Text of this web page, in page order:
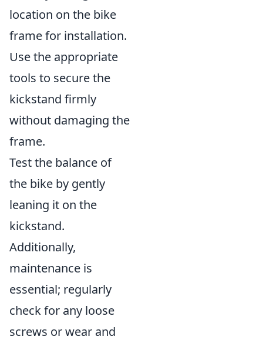
location on the bike
frame for installation.
Use the appropriate
tools to secure the
kickstand firmly
without damaging the
frame.
Test the balance of
the bike by gently
leaning it on the
kickstand.
Additionally,
maintenance is
essential; regularly
check for any loose
screws or wear and